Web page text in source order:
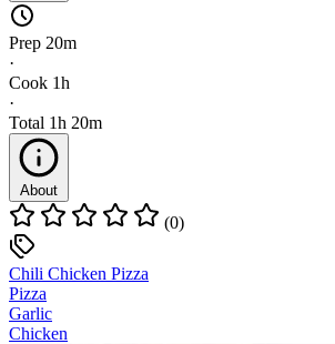
Prep 20m
·
Cook 1h
·
Total 1h 20m
About
(0)
Chili Chicken Pizza
Pizza
Garlic
Chicken